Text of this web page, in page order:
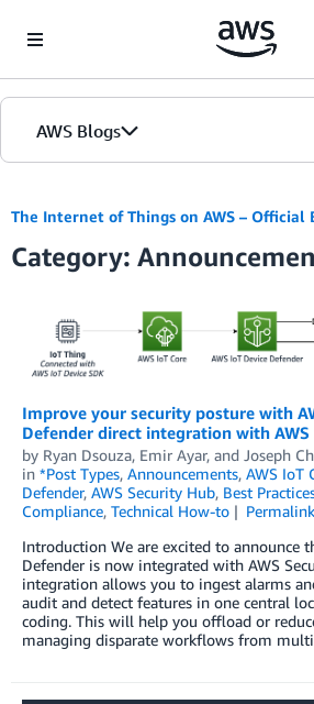
AWS Blogs
The Internet of Things on AWS – Official
Category:
Improve your security posture with
Defender direct integration with AWS
by Ryan Dsouza, Emir Ayar, and Joseph
in *Post Types, Announcements, AWS IoT
Defender, AWS Security Hub, Best
Compliance, Technical How-to Permalink
Introduction We are excited to announce
Defender is now integrated with AWS
integration allows you to ingest alarms
audit and detect features in one central
coding. This will help you offload or
managing disparate workflows from